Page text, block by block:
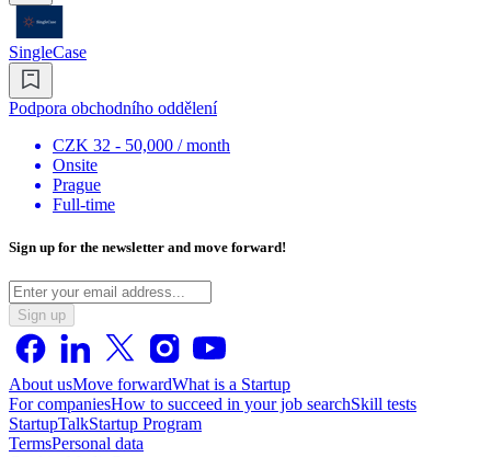
SingleCase
Podpora obchodního oddělení
CZK 32 - 50,000 / month
Onsite
Prague
Full-time
Sign up for the newsletter and move forward!
Sign up
About usMove forwardWhat is a Startup
For companiesHow to succeed in your job searchSkill tests
StartupTalkStartup Program
TermsPersonal data